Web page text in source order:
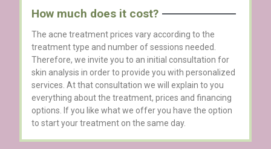
How much does it cost?
The acne treatment prices vary according to the
treatment type and number of sessions needed.
Therefore, we invite you to an initial consultation for
skin analysis in order to provide you with personalized
services. At that consultation we will explain to you
everything about the treatment, prices and financing
options. If you like what we offer you have the option
to start your treatment on the same day.